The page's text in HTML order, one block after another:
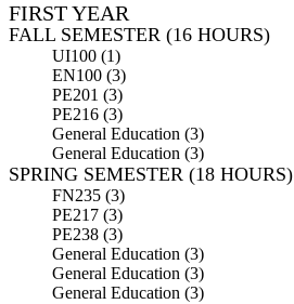
FIRST YEAR
FALL SEMESTER (16 HOURS)
UI100 (1)
EN100 (3)
PE201 (3)
PE216 (3)
General Education (3)
General Education (3)
SPRING SEMESTER (18 HOURS)
FN235 (3)
PE217 (3)
PE238 (3)
General Education (3)
General Education (3)
General Education (3)